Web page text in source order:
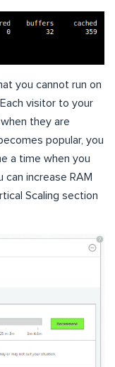
you cannot run on
visitor to your
they are
popular, you
a time when you
can increase RAM
Scaling section